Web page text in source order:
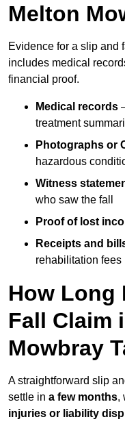
Melton
Evidence for a slip and
includes medical
financial proof.
Medical records
treatment
Photographs or
hazardous
Witness
who saw the fall
Proof of lost
Receipts and
rehabilitation fees
How Long
Fall Claim
Mowbray
A straightforward slip
settle in a few months,
injuries or liability